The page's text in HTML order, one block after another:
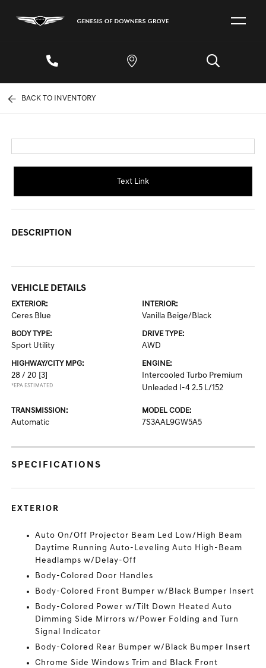
BACK TO INVENTORY
Text Link
DESCRIPTION
VEHICLE DETAILS
EXTERIOR:
Ceres Blue
INTERIOR:
Vanilla Beige/Black
BODY TYPE:
Sport Utility
DRIVE TYPE:
AWD
HIGHWAY/CITY MPG:
28 / 20 [3]
*EPA ESTIMATED
ENGINE:
Intercooled Turbo Premium
Unleaded I-4 2.5 L/152
TRANSMISSION:
Automatic
MODEL CODE:
7S3AAL9GW5A5
SPECIFICATIONS
EXTERIOR
Auto On/Off Projector Beam Led Low/High Beam
Daytime Running Auto-Leveling Auto High-Beam
Headlamps w/Delay-Off
Body-Colored Door Handles
Body-Colored Front Bumper w/Black Bumper Insert
Body-Colored Power w/Tilt Down Heated Auto
Dimming Side Mirrors w/Power Folding and Turn
Signal Indicator
Body-Colored Rear Bumper w/Black Bumper Insert
Chrome Side Windows Trim and Black Front